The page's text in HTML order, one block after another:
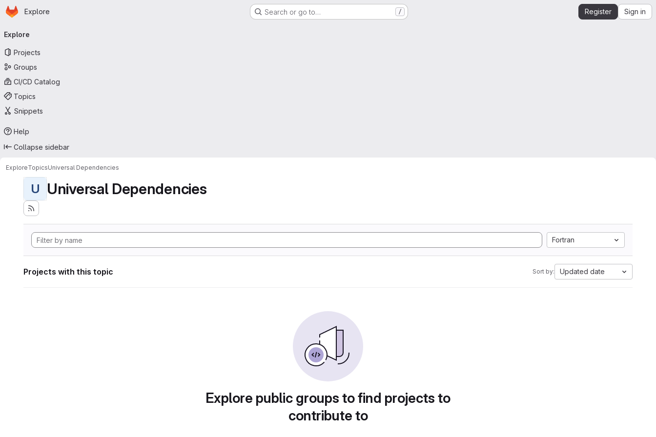
Skip to main content
Homepage
Explore Search or go to… / Register Sign in
navigation
Explore
Projects
Groups
CI/CD Catalog
Topics
Snippets
Help
Collapse sidebar
ExploreTopicsUniversal Dependencies
U Universal Dependencies
Fortran
Projects with this topic Sort by: Updated date
Explore public groups to find projects to
contribute to